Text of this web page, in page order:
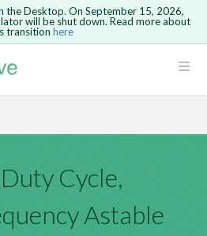
and newer is not
use Chrome.
the Desktop. On September 15, 2026,
will be shut down. Read more about
transition here
Cycle,
Astable
not logged in, you will
or copy this circuit.
HTML
want to remove your
cannot be undone.
Cancel